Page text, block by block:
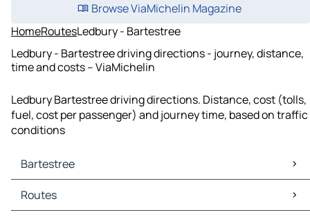
Browse ViaMichelin Magazine
HomeRoutesLedbury - Bartestree
Ledbury - Bartestree driving directions - journey, distance,
time and costs – ViaMichelin
Ledbury Bartestree driving directions. Distance, cost (tolls,
fuel, cost per passenger) and journey time, based on traffic
conditions
Bartestree
Bartestree Maps
Bartestree Traffic
Routes